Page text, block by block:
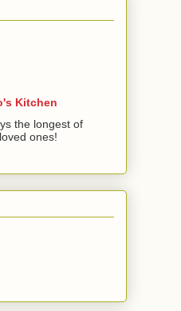
Kitchen
the longest of
ones!